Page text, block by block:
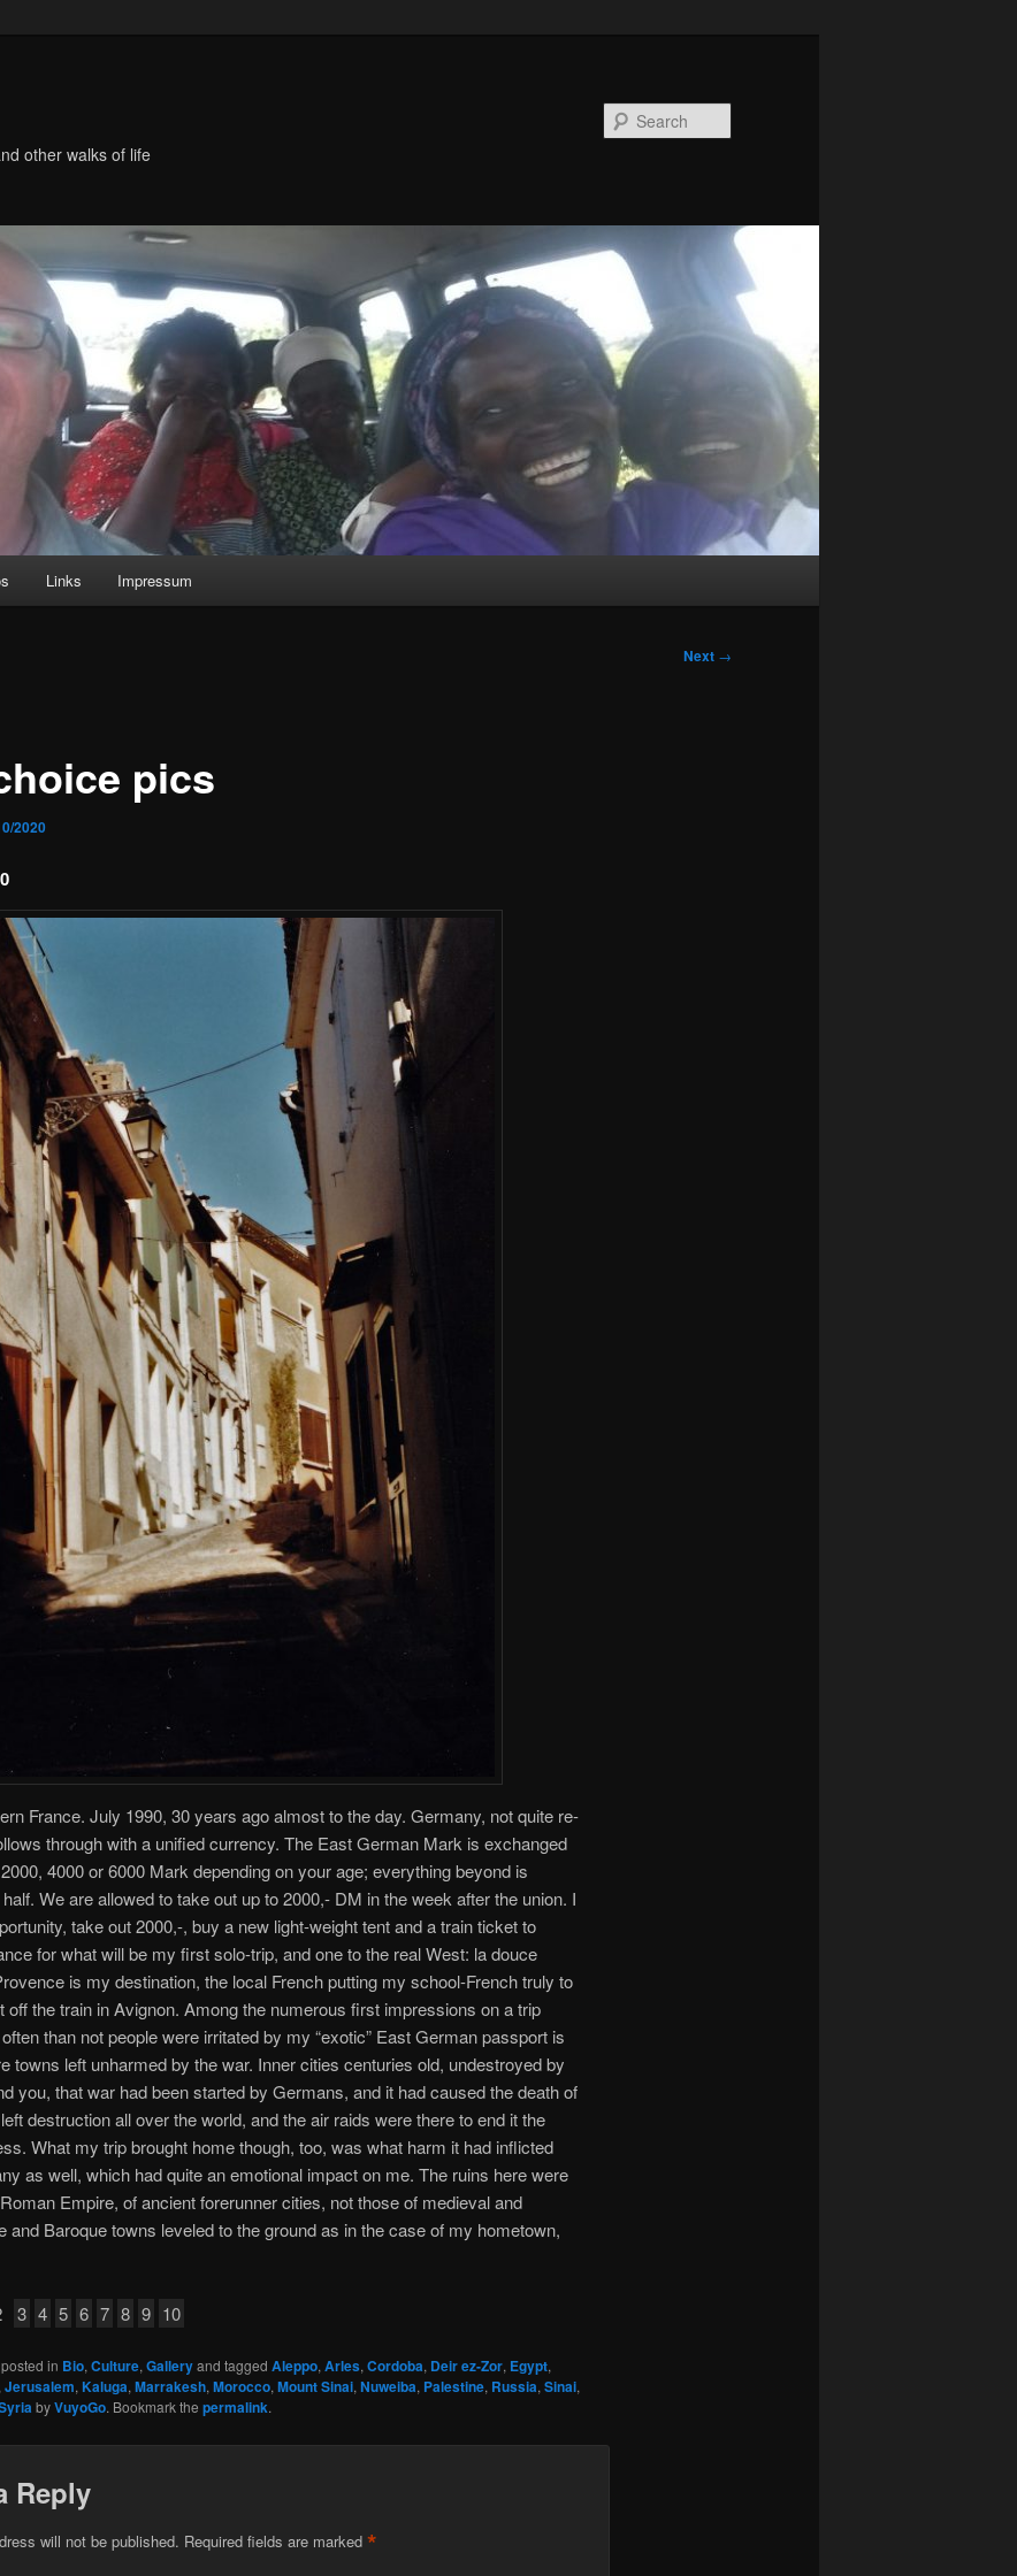
other walks of life
Links Impressum
Next →
pics
2020
France. July 1990, 30 years ago almost to the day. Germany, not quite re-
through with a unified currency. The East German Mark is exchanged
4000 or 6000 Mark depending on your age; everything beyond is
We are allowed to take out up to 2000,- DM in the week after the union. I
take out 2000,-, buy a new light-weight tent and a train ticket to
for what will be my first solo-trip, and one to the real West: la douce
is my destination, the local French putting my school-French truly to
off the train in Avignon. Among the numerous first impressions on a trip
than not people were irritated by my “exotic” East German passport is
towns left unharmed by the war. Inner cities centuries old, undestroyed by
you, that war had been started by Germans, and it had caused the death of
destruction all over the world, and the air raids were there to end it the
What my trip brought home though, too, was what harm it had inflicted
as well, which had quite an emotional impact on me. The ruins here were
Empire, of ancient forerunner cities, not those of medieval and
and Baroque towns leveled to the ground as in the case of my hometown,
3 4 5 6 7 8 9 10
in Bio, Culture, Galleryand tagged Aleppo, Arles, Cordoba, Deir ez-Zor, Egypt,
Jerusalem, Kaluga, Marrakesh, Morocco, Mount Sinai, Nuweiba, Palestine, Russia, Sinai,
byVuyoGo. Bookmark the permalink.
Reply
will not be published. Required fields are marked *